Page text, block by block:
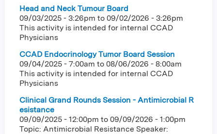
Head and Neck Tumour Board
09/03/2025 - 3:26pm to 09/02/2026 - 3:26pm
This activity is intended for internal CCAD
Physicians
CCAD Endocrinology Tumor Board Session
09/04/2025 - 7:00am to 08/06/2026 - 8:00am
This activity is intended for internal CCAD
Physicians
Clinical Grand Rounds Session - Antimicrobial R
esistance
09/09/2025 - 12:00pm to 09/09/2026 - 1:00pm
Topic: Antimicrobial Resistance Speaker: